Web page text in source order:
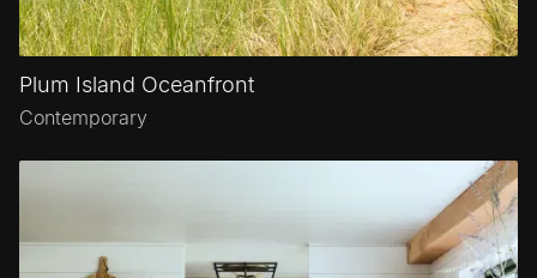
Plum Island Oceanfront
Contemporary